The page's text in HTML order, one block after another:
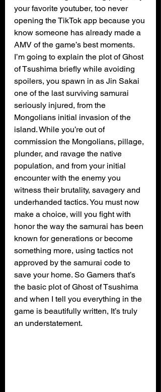
your favorite youtuber, too never
opening the TikTok app because you
know someone has already made a
AMV of the game’s best moments.
I’m going to explain the plot of Ghost
of Tsushima briefly while avoiding
spoilers, you spawn in as Jin Sakai
one of the last surviving samurai
seriously injured, from the
Mongolians initial invasion of the
island. While you’re out of
commission the Mongolians, pillage,
plunder, and ravage the native
population, and from your initial
encounter with the enemy you
witness their brutality, savagery and
underhanded tactics. You must now
make a choice, will you fight with
honor the way the samurai has been
known for generations or become
something more, using tactics not
approved by the samurai code to
save your home. So Gamers that’s
the basic plot of Ghost of Tsushima
and when I tell you everything in the
game is beautifully written, It’s truly
an understatement.